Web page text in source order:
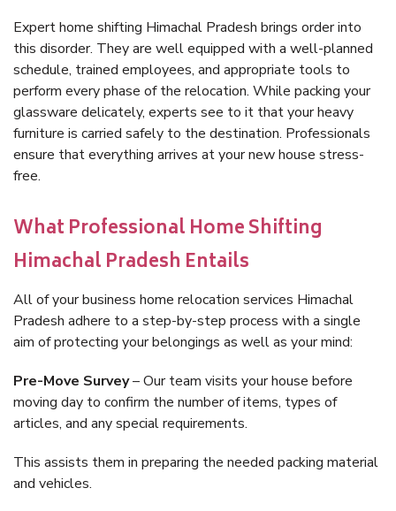
Expert home shifting Himachal Pradesh brings order into
this disorder. They are well equipped with a well-planned
schedule, trained employees, and appropriate tools to
perform every phase of the relocation. While packing your
glassware delicately, experts see to it that your heavy
furniture is carried safely to the destination. Professionals
ensure that everything arrives at your new house stress-
free.
What Professional Home Shifting
Himachal Pradesh Entails
All of your business home relocation services Himachal
Pradesh adhere to a step-by-step process with a single
aim of protecting your belongings as well as your mind:
Pre-Move Survey– Our team visits your house before
moving day to confirm the number of items, types of
articles, and any special requirements.
This assists them in preparing the needed packing material
and vehicles.